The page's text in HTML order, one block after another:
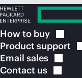
How to buy
Product support
Email sales
Contact us